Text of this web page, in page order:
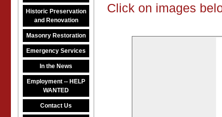
Historic Preservation
and Renovation
Masonry Restoration
Emergency Services
In the News
Employment -- HELP
WANTED
Contact Us
Click on images